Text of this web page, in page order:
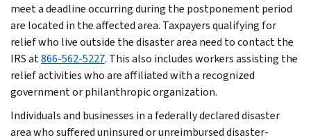
meet a deadline occurring during the postponement period
are located in the affected area. Taxpayers qualifying for
relief who live outside the disaster area need to contact the
IRS at866-562-5227. This also includes workers assisting the
relief activities who are affiliated with a recognized
government or philanthropic organization.
Individuals and businesses in a federally declared disaster
area who suffered uninsured or unreimbursed disaster-